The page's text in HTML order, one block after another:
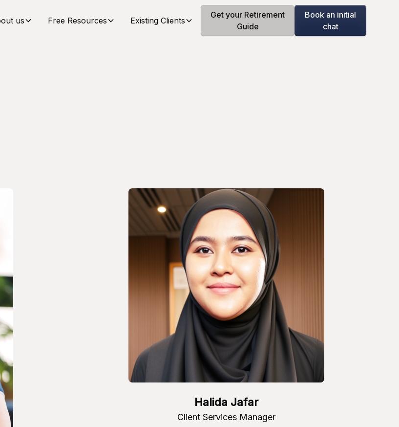
us Free Resources Existing Clients
Get your Retirement
Guide
Book an initial
chat
Halida Jafar
Client Services Manager